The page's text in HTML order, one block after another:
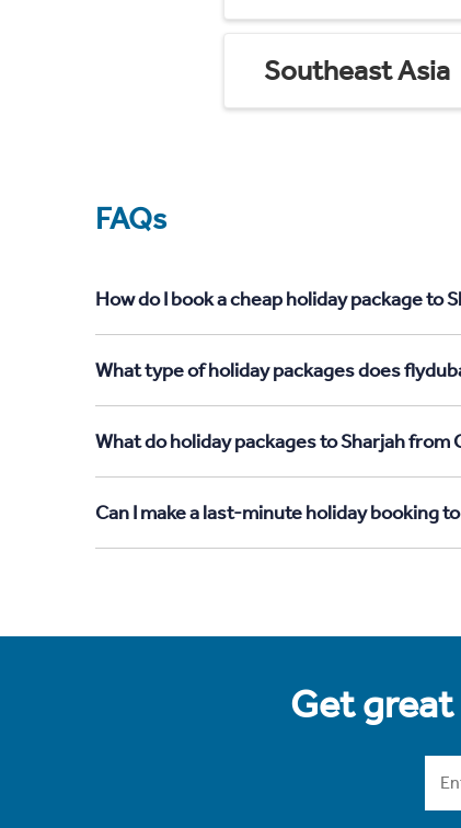
Southeast Asia
FAQs
How do I book a cheap holiday package to
What type of holiday packages does
What do holiday packages to Sharjah from
Can I make a last-minute holiday booking
Get